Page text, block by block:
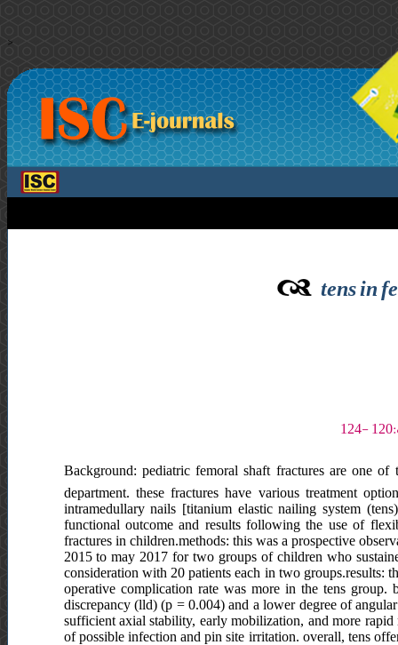
>
tens in
Background: pediatric femoral shaft fractures are one
department. these fractures have various treatment
intramedullary nails [titanium elastic nailing system
functional outcome and results following the use of
fractures in children.methods: this was a prospective
2015 to may 2017 for two groups of children who
consideration with 20 patients each in two groups.results:
operative complication rate was more in the tens
discrepancy (lld) (p = 0.004) and a lower degree of
sufficient axial stability, early mobilization, and more
of possible infection and pin site irritation. overall, tens